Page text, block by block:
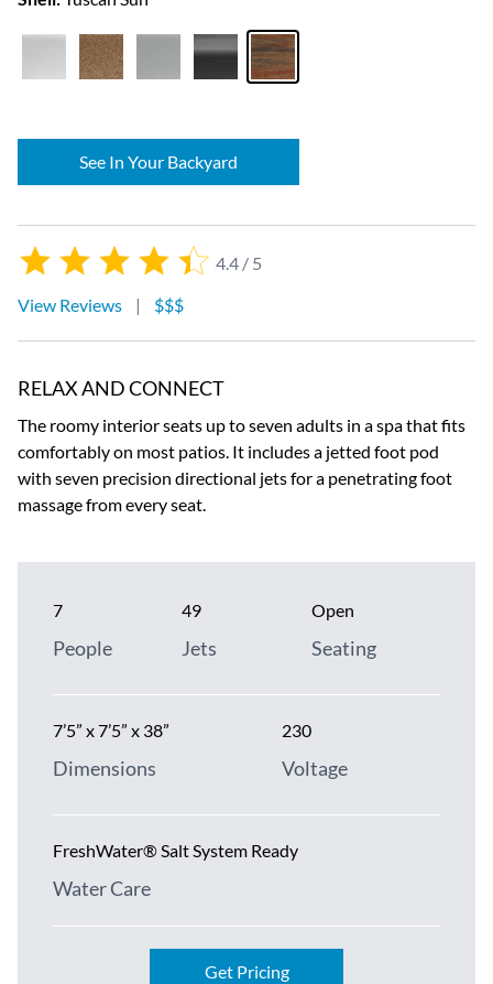
4.4 / 5
View Reviews
| $$$
RELAX AND CONNECT
The roomy interior seats up to seven adults in a spa that fits
comfortably on most patios. It includes a jetted foot pod
with seven precision directional jets for a penetrating foot
massage from every seat.
7
People
49
Jets
Open
Seating
7’5” x 7’5” x 38”
Dimensions
230
Voltage
FreshWater® Salt System Ready
Water Care
Get Pricing
See In Your Backyard